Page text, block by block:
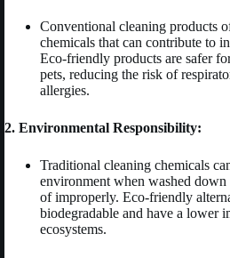
Conventional cleaning products
chemicals that can contribute to
Eco-friendly products are safer
pets, reducing the risk of
allergies.
2. Environmental Responsibility:
Traditional cleaning chemicals
environment when washed down
of improperly. Eco-friendly
biodegradable and have a lower
ecosystems.